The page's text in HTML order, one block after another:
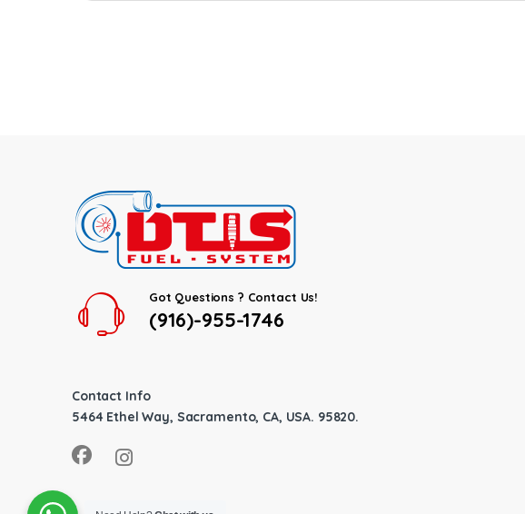
Got Questions ? Contact Us!
(916)-955-1746
Contact Info
5464 Ethel Way, Sacramento, CA, USA. 95820.